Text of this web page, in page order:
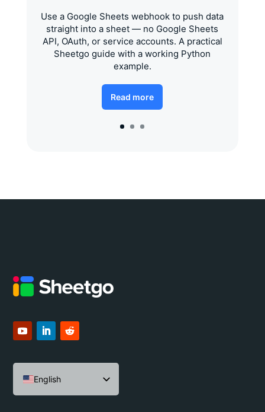
Use a Google Sheets webhook to push data
straight into a sheet — no Google Sheets
API, OAuth, or service accounts. A practical
Sheetgo guide with a working Python
example.
Read more
English
Español